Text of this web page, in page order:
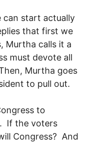
can start actually
that first we
Murtha calls it a
must devote all
Murtha goes
to pull out.
to
If the voters
Congress? And